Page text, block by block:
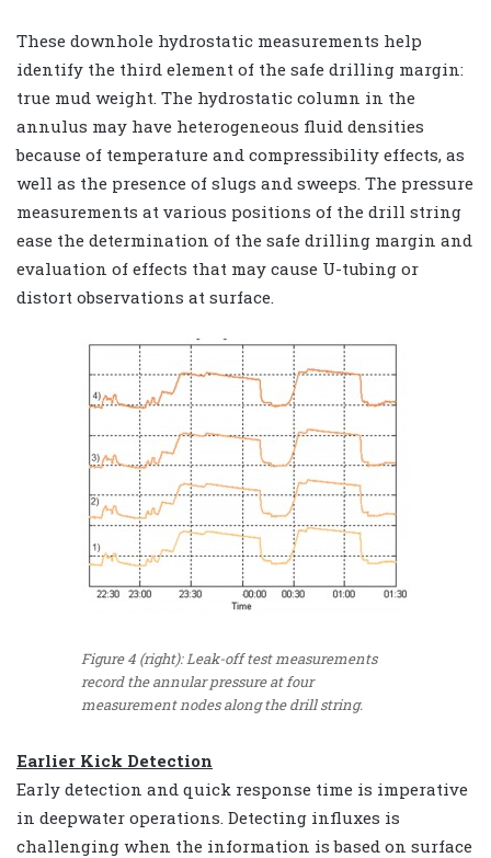
These downhole hydrostatic measurements help
identify the third element of the safe drilling margin:
true mud weight. The hydrostatic column in the
annulus may have heterogeneous fluid densities
because of temperature and compressibility effects, as
well as the presence of slugs and sweeps. The pressure
measurements at various positions of the drill string
ease the determination of the safe drilling margin and
evaluation of effects that may cause U-tubing or
distort observations at surface.
Figure 4 (right): Leak-off test measurements
record the annular pressure at four
measurement nodes along the drill string.
Earlier Kick Detection
Early detection and quick response time is imperative
in deepwater operations. Detecting influxes is
challenging when the information is based on surface